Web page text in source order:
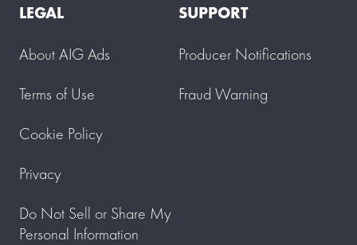
LEGAL
About AIG Ads
Terms of Use
Cookie Policy
Privacy
Do Not Sell or Share My
Personal Information
SUPPORT
Producer Notifications
Fraud Warning